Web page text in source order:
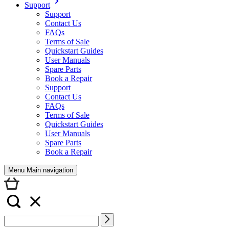
Support
Support
Contact Us
FAQs
Terms of Sale
Quickstart Guides
User Manuals
Spare Parts
Book a Repair
Support
Contact Us
FAQs
Terms of Sale
Quickstart Guides
User Manuals
Spare Parts
Book a Repair
Menu Main navigation